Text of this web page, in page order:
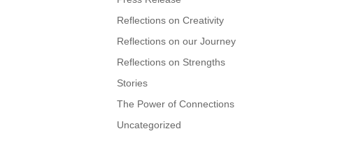
Reflections on Creativity
Reflections on our Journey
Reflections on Strengths
Stories
The Power of Connections
Uncategorized